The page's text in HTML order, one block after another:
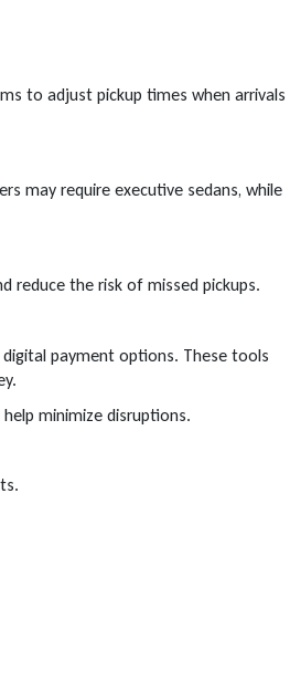
to adjust pickup times when arrivals
may require executive sedans, while
reduce the risk of missed pickups.
payment options. These tools
minimize disruptions.